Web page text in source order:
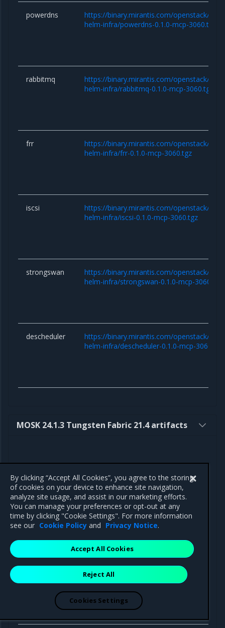
powerdns
https://binary.mirantis.com/openstack/
helm-infra/powerdns-0.1.0-mcp-3060.tgz
rabbitmq
https://binary.mirantis.com/openstack/
helm-infra/rabbitmq-0.1.0-mcp-3060.tgz
frr
https://binary.mirantis.com/openstack/
helm-infra/frr-0.1.0-mcp-3060.tgz
iscsi
https://binary.mirantis.com/openstack/
helm-infra/iscsi-0.1.0-mcp-3060.tgz
strongswan
https://binary.mirantis.com/openstack/
helm-infra/strongswan-0.1.0-mcp-3060.tgz
descheduler
https://binary.mirantis.com/openstack/
helm-infra/descheduler-0.1.0-mcp-3060.tgz
MOSK 24.1.3 Tungsten Fabric 21.4 artifacts
Component Path
Helm charts
tungstenfabric-
operator
https://binary.mirantis.com/tungsten/
operator-0.14.8.tgz
By clicking “Accept All Cookies”, you agree to the storing
of cookies on your device to enhance site navigation,
analyze site usage, and assist in our marketing efforts.
You can manage your preferences or opt-out at any
time by clicking "Cookie Settings". For more information
see our Cookie Policy and Privacy Notice.
Reject All
Accept All Cookies
Cookies Settings